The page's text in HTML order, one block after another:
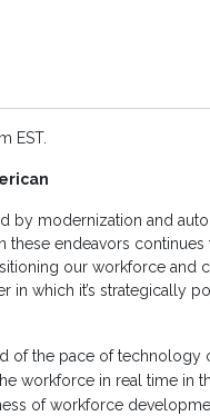
EST.
by modernization and
endeavors continues
our workforce and
in which it’s strategically
of the pace of technology
workforce in real time in
of workforce